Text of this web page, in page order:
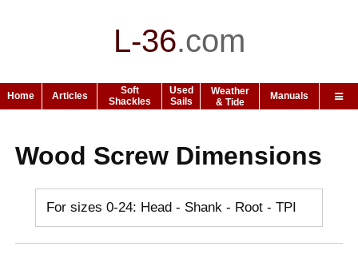
L-36.com
Home Articles
Soft
Shackles
Used
Sails
Weather
& Tide
Manuals
Wood Screw Dimensions
For sizes 0-24: Head - Shank - Root - TPI